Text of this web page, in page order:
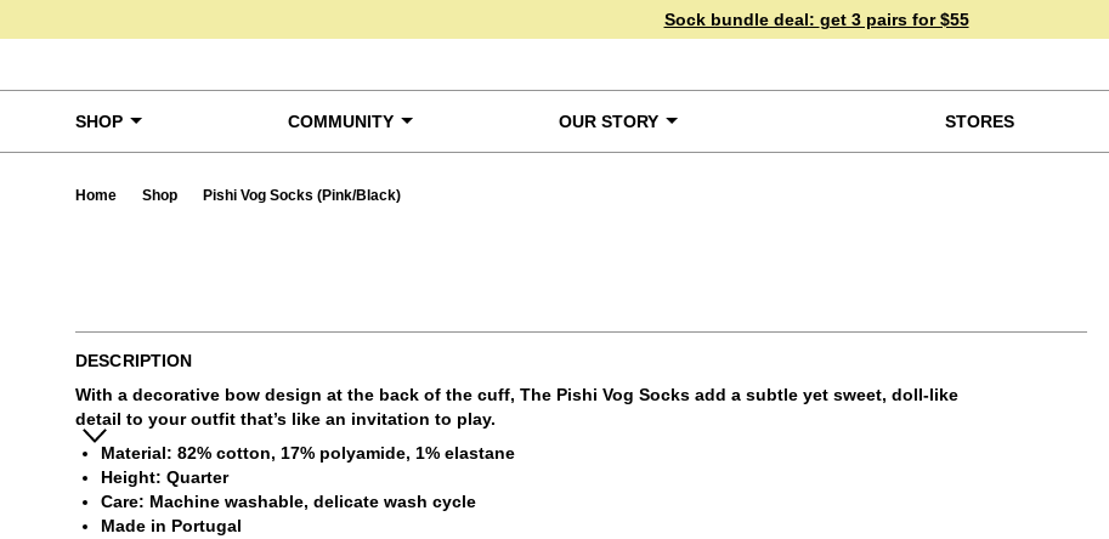
Sock bundle deal: get 3 pairs for $55
SHOP COMMUNITY OUR STORY STORES
Home Shop Pishi Vog Socks (Pink/Black)
DESCRIPTION
With a decorative bow design at the back of the cuff, The Pishi Vog Socks add a subtle yet sweet, doll-like
detail to your outfit that’s like an invitation to play.
Material: 82% cotton, 17% polyamide, 1% elastane
Height: Quarter
Care: Machine washable, delicate wash cycle
Made in Portugal